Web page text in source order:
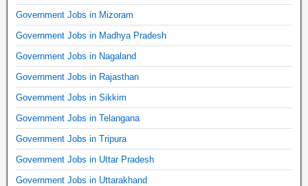
Government Jobs in Mizoram
Government Jobs in Madhya Pradesh
Government Jobs in Nagaland
Government Jobs in Rajasthan
Government Jobs in Sikkim
Government Jobs in Telangana
Government Jobs in Tripura
Government Jobs in Uttar Pradesh
Government Jobs in Uttarakhand